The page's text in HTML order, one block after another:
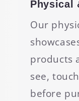
Physical
Our
products
see,
before